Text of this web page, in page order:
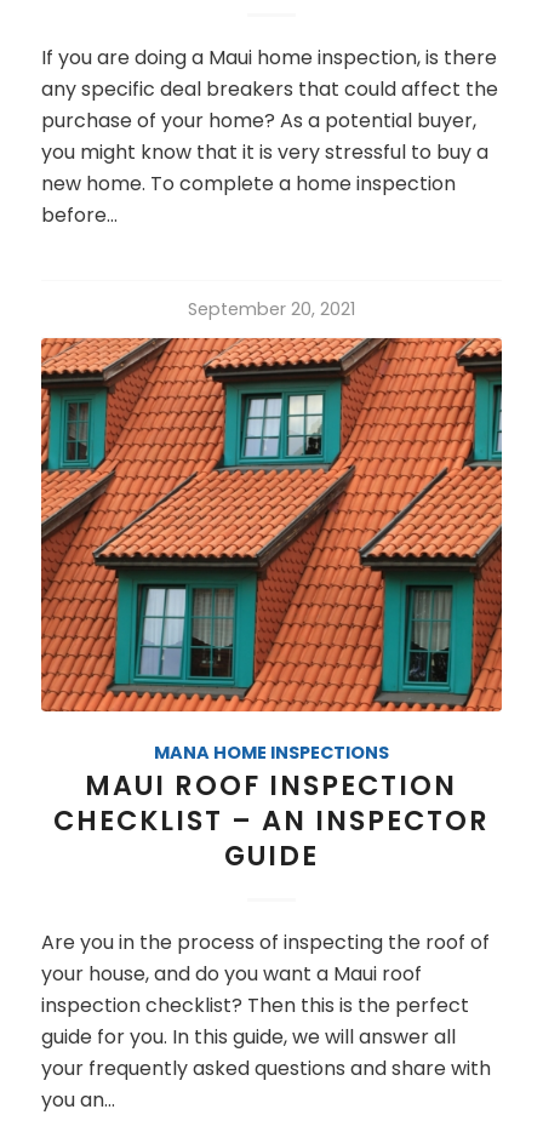
If you are doing a Maui home inspection, is there
any specific deal breakers that could affect the
purchase of your home? As a potential buyer,
you might know that it is very stressful to buy a
new home. To complete a home inspection
before…
September 20, 2021
MANA HOME INSPECTIONS
MAUI ROOF INSPECTION
CHECKLIST – AN INSPECTOR
GUIDE
Are you in the process of inspecting the roof of
your house, and do you want a Maui roof
inspection checklist? Then this is the perfect
guide for you. In this guide, we will answer all
your frequently asked questions and share with
you an…